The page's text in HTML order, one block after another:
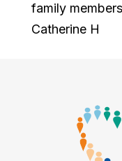
family
Catherine H